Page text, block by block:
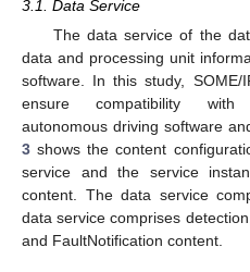
3.1. Data Service
The data service of the
data and processing unit
software. In this study,
ensure compatibility with
autonomous driving software
3 shows the content
service and the service
content. The data service
data service comprises
and FaultNotification content.